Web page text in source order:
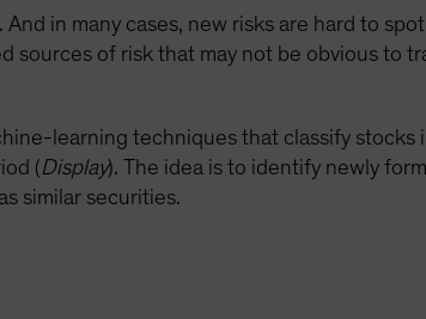
in many cases, new risks are hard to
sources of risk that may not be obvious to
learning techniques that classify
(Display). The idea is to identify newly
similar securities.